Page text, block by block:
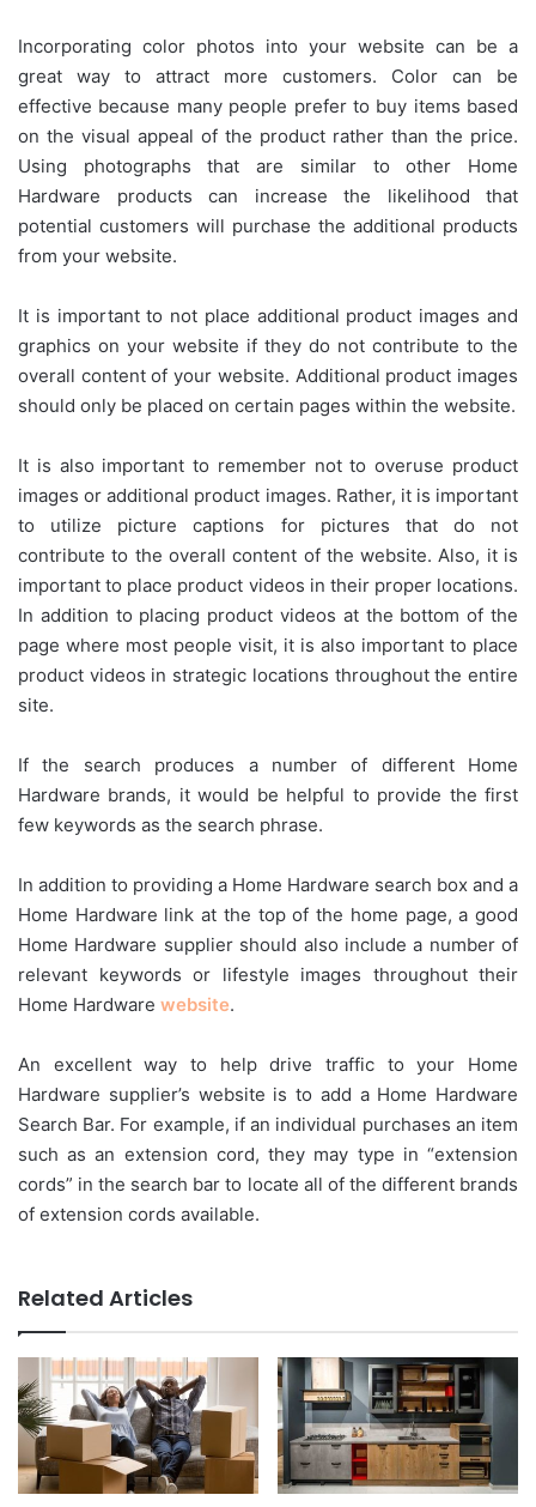
Incorporating color photos into your website can be a
great way to attract more customers. Color can be
effective because many people prefer to buy items based
on the visual appeal of the product rather than the price.
Using photographs that are similar to other Home
Hardware products can increase the likelihood that
potential customers will purchase the additional products
from your website.
It is important to not place additional product images and
graphics on your website if they do not contribute to the
overall content of your website. Additional product images
should only be placed on certain pages within the website.
It is also important to remember not to overuse product
images or additional product images. Rather, it is important
to utilize picture captions for pictures that do not
contribute to the overall content of the website. Also, it is
important to place product videos in their proper locations.
In addition to placing product videos at the bottom of the
page where most people visit, it is also important to place
product videos in strategic locations throughout the entire
site.
If the search produces a number of different Home
Hardware brands, it would be helpful to provide the first
few keywords as the search phrase.
In addition to providing a Home Hardware search box and a
Home Hardware link at the top of the home page, a good
Home Hardware supplier should also include a number of
relevant keywords or lifestyle images throughout their
Home Hardware website.
An excellent way to help drive traffic to your Home
Hardware supplier’s website is to add a Home Hardware
Search Bar. For example, if an individual purchases an item
such as an extension cord, they may type in “extension
cords” in the search bar to locate all of the different brands
of extension cords available.
Related Articles